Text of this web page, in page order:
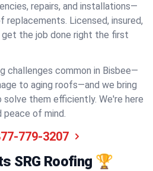
repairs, and installations—
Licensed, insured,
the job done right the first
challenges common in Bisbee—
to aging roofs—and we bring
them efficiently. We're here
of mind.
779-3207
SRG Roofing 🏆